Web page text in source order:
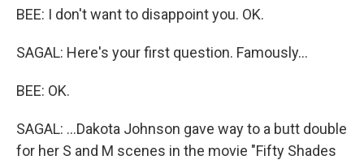
BEE: I don't want to disappoint you. OK.
SAGAL: Here's your first question. Famously...
BEE: OK.
SAGAL: ...Dakota Johnson gave way to a butt double
for her S and M scenes in the movie "Fifty Shades